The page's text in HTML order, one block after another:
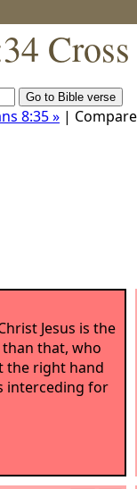
8:35 » |
Jesus is the
that, who
the right hand
interceding for